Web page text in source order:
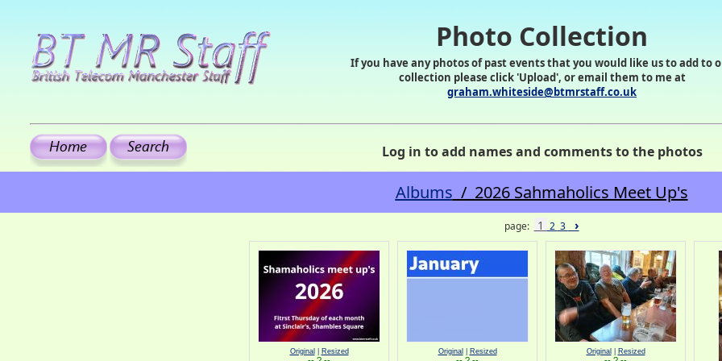
Photo Collection
If you have any photos of past events that you would like us to add to
collection please click 'Upload', or email them to me at
graham.whiteside@btmrstaff.co.uk
Log in to add names and comments to the photos
Albums / 2026 Sahmaholics Meet Up's
page: 1 2 3 ›
Original Resized Original Resized Original Resized